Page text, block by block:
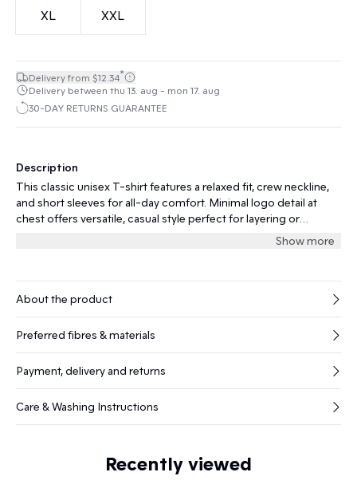
XL XXL
Delivery from $12.34*
Delivery between thu 13. aug - mon 17. aug
30-DAY RETURNS GUARANTEE
Description
This classic unisex T-shirt features a relaxed fit, crew neckline,
and short sleeves for all-day comfort. Minimal logo detail at
chest offers versatile, casual style perfect for layering or
Show more
About the product
Preferred fibres & materials
Payment, delivery and returns
Care & Washing Instructions
Recently viewed